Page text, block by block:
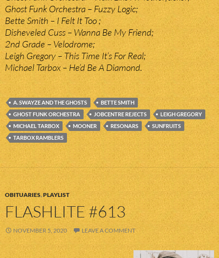
Ghost Funk Orchestra – Fuzzy Logic;
Bette Smith – I Felt It Too ;
Disheveled Cuss – Wanna Be My Friend;
2nd Grade – Velodrome;
Leigh Gregory – This Time It’s For Real;
Michael Tarbox – He’d Be A Diamond.
A. SWAYZE AND THE GHOSTS
BETTE SMITH
GHOST FUNK ORCHESTRA
JOBCENTRE REJECTS
LEIGH GREGORY
MICHAEL TARBOX
MOONER RESONARS
SUNFRUITS
TARBOX RAMBLERS
OBITUARIES,PLAYLIST
FLASHLITE #613
NOVEMBER 5, 2020 LEAVE A COMMENT